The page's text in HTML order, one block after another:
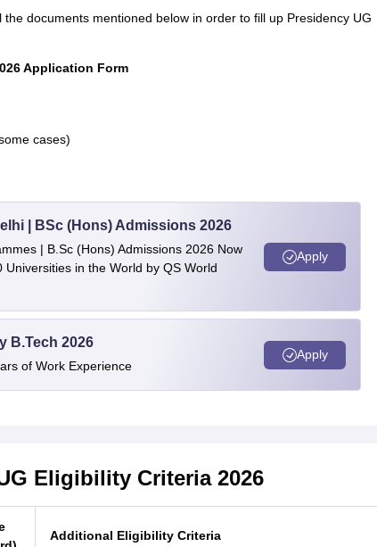
documents mentioned below in order to fill up Presidency UG
Application Form
cases)
| BSc (Hons) Admissions 2026
| B.Sc (Hons) Admissions 2026 Now
in the World by QS World
Apply
B.Tech 2026
of Work Experience
Apply
Eligibility Criteria 2026
Additional Eligibility Criteria